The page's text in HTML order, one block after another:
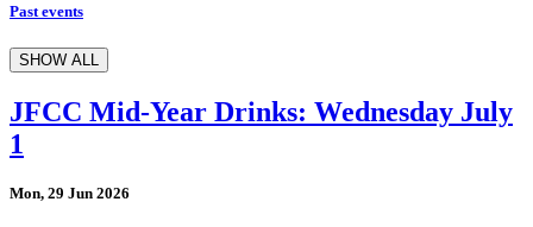
Past events
SHOW ALL
JFCC Mid-Year Drinks: Wednesday July
1
Mon, 29 Jun 2026